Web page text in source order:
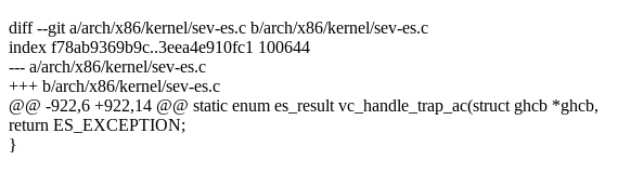
diff --git a/arch/x86/kernel/sev-es.c b/arch/x86/kernel/sev-es.c
index f78ab9369b9c..3eea4e910fc1 100644
--- a/arch/x86/kernel/sev-es.c
+++ b/arch/x86/kernel/sev-es.c
@@ -922,6 +922,14 @@ static enum es_result vc_handle_trap_ac(struct ghcb *ghcb,
return ES_EXCEPTION;
}